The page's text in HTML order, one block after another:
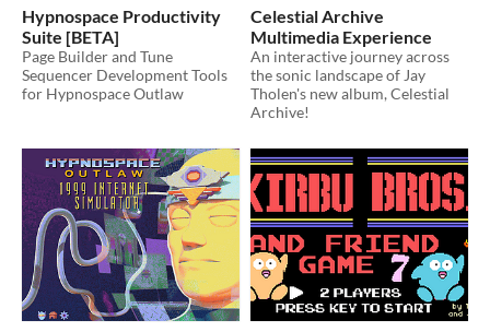
Hypnospace Productivity
Suite [BETA]
Page Builder and Tune
Sequencer Development Tools
for Hypnospace Outlaw
Celestial Archive
Multimedia Experience
An interactive journey across
the sonic landscape of Jay
Tholen's new album, Celestial
Archive!